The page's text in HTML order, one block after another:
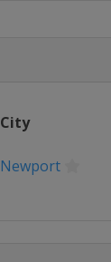
City
Newport